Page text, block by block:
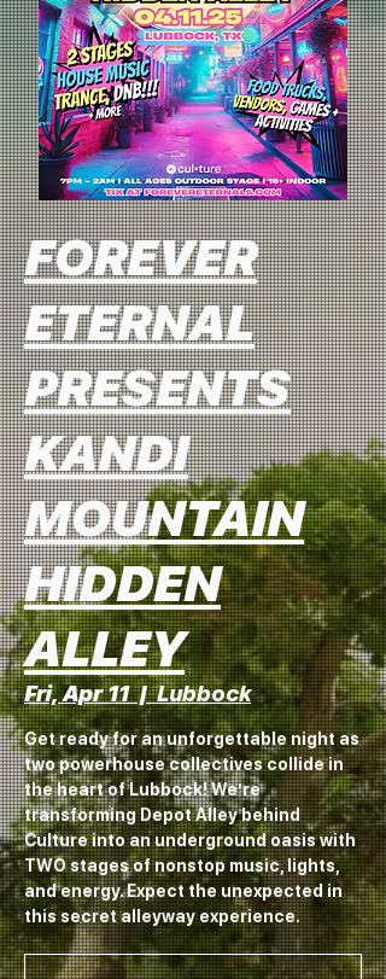
FOREVER
ETERNAL
PRESENTS
KANDI
MOUNTAIN
HIDDEN
ALLEY
Fri, Apr 11
  |
Lubbock
Get ready for an unforgettable night as
two powerhouse collectives collide in
the heart of Lubbock! We’re
transforming Depot Alley behind
Culture into an underground oasis with
TWO stages of nonstop music, lights,
and energy. Expect the unexpected in
this secret alleyway experience.